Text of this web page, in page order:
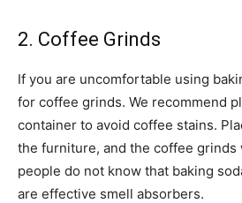
2. Coffee Grinds
If you are uncomfortable using
for coffee grinds. We recommend
container to avoid coffee stains.
the furniture, and the coffee
people do not know that baking
are effective smell absorbers.